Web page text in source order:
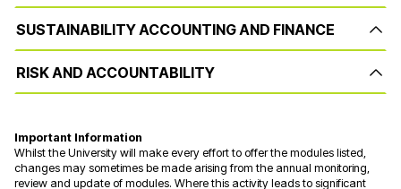
SUSTAINABILITY ACCOUNTING AND FINANCE
RISK AND ACCOUNTABILITY
Important Information
Whilst the University will make every effort to offer the modules listed,
changes may sometimes be made arising from the annual monitoring,
review and update of modules. Where this activity leads to significant